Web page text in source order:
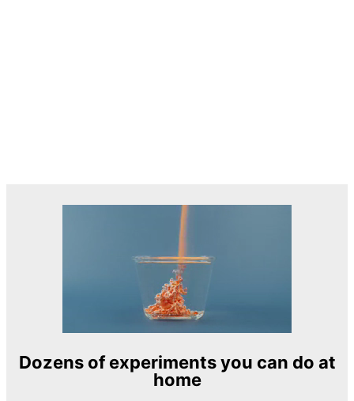
Dozens of experiments you can do at
home